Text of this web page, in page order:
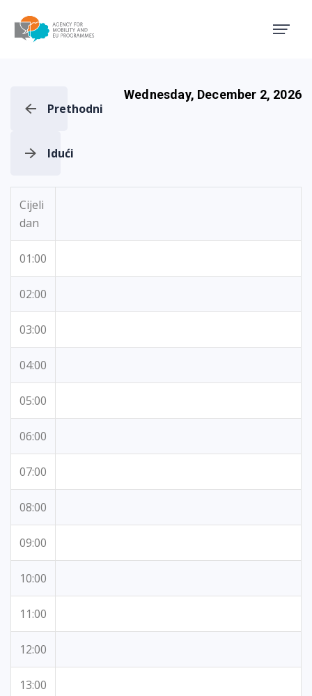
Prethodni
Wednesday, December 2, 2026
Idući
Cijeli
dan
01:00
02:00
03:00
04:00
05:00
06:00
07:00
08:00
09:00
10:00
11:00
12:00
13:00